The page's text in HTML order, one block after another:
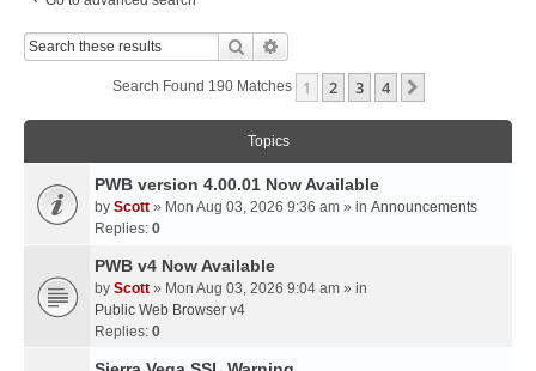
Search
Search Found 190 Matches 1 2 3 4
Topics
PWB version 4.00.01 Now Available
by Scott » Mon Aug 03, 2026 9:36 am » in Announcements
Replies: 0
PWB v4 Now Available
by Scott » Mon Aug 03, 2026 9:04 am » in
Public Web Browser v4
Replies: 0